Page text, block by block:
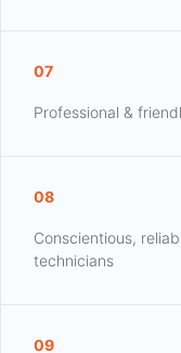
07
Professional &
08
Conscientious,
technicians
09